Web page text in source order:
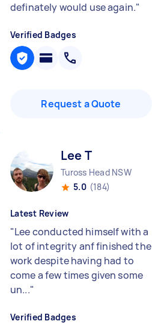
definately would use again."
Verified Badges
Request a Quote
Lee T
Tuross Head NSW
5.0 (184)
Latest Review
"Lee conducted himself with a
lot of integrity anf finished the
work despite having had to
come a few times given some
un..."
Verified Badges